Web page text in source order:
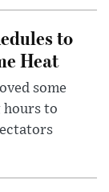
to
Heat
some
hours to